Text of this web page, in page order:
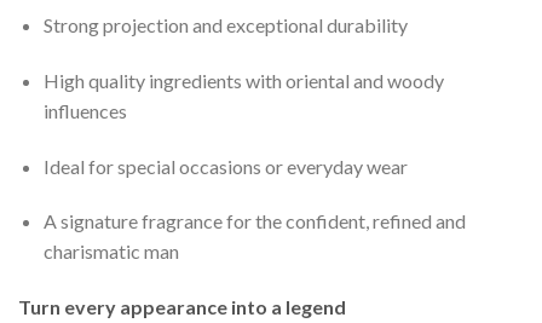
Strong projection and exceptional durability
High quality ingredients with oriental and woody
influences
Ideal for special occasions or everyday wear
A signature fragrance for the confident, refined and
charismatic man
Turn every appearance into a legend